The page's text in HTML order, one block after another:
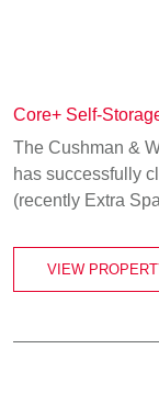
Core+ Self-
The Cushman &
has successfully
(recently Extra
VIEW